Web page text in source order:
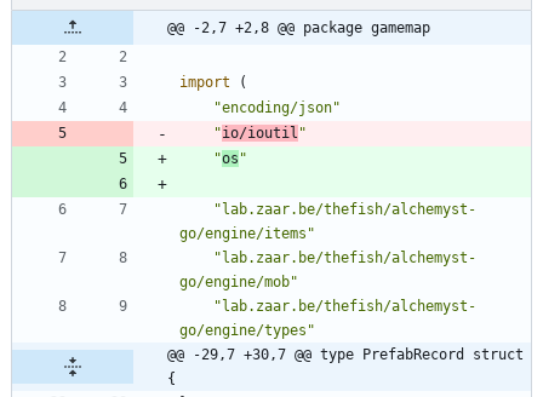
@@ -2,7 +2,8 @@ package gamemap
import
(
"encoding/json"
"io/ioutil "
"os "
"lab.zaar.be/thefish/alchemyst-
go/engine/items"
"lab.zaar.be/thefish/alchemyst-
go/engine/mob"
"lab.zaar.be/thefish/alchemyst-
go/engine/types"
@@ -29,7 +30,7 @@ type PrefabRecord struct
{